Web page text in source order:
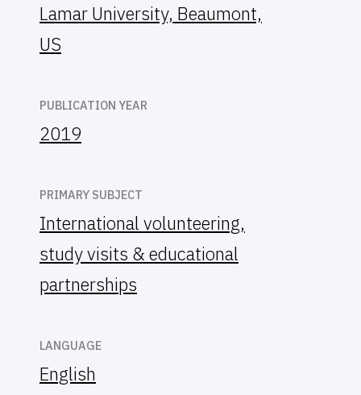
Lamar University, Beaumont,
US
PUBLICATION YEAR
2019
PRIMARY SUBJECT
International volunteering,
study visits & educational
partnerships
LANGUAGE
English